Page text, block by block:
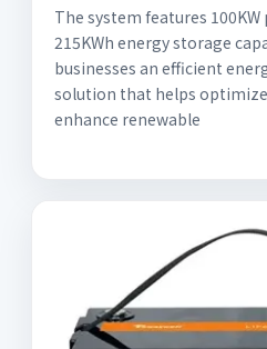
The system features
215KWh energy storage
businesses an efficient
solution that helps
enhance renewable